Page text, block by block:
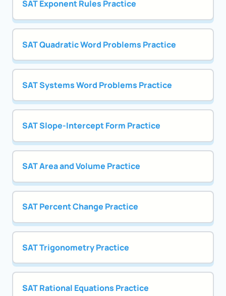
SAT Exponent Rules Practice
SAT Quadratic Word Problems Practice
SAT Systems Word Problems Practice
SAT Slope-Intercept Form Practice
SAT Area and Volume Practice
SAT Percent Change Practice
SAT Trigonometry Practice
SAT Rational Equations Practice